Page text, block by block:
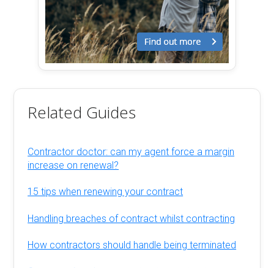
Related Guides
Contractor doctor: can my agent force a margin
increase on renewal?
15 tips when renewing your contract
Handling breaches of contract whilst contracting
How contractors should handle being terminated